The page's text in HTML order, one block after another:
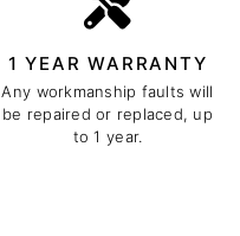
1 YEAR WARRANTY
Any workmanship faults will
be repaired or replaced, up
to 1 year.